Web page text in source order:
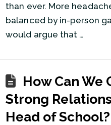
than ever. More
balanced by in-person
would argue that …
How Can We
Strong
Head of School?